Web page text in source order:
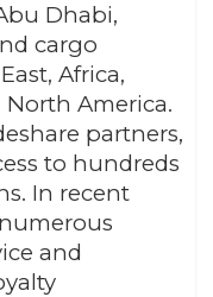
Dhabi,
cargo
Africa,
North America.
partners,
to hundreds
In recent
and